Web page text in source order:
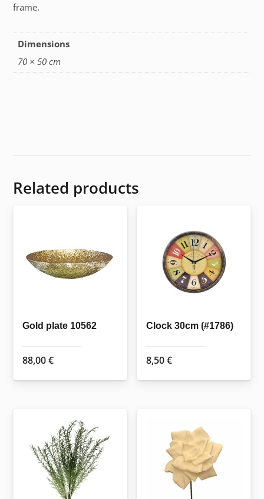
frame.
Dimensions
70 × 50 cm
Related products
Gold plate 10562
88,00€
Clock 30cm (#1786)
8,50€